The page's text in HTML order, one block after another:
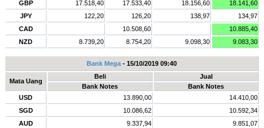
GBP
17.518,40 17.533,40 18.156,60
18.141,60
JPY
122,20 126,20 138,97
134,97
CAD
10.508,60
10.885,40
NZD
8.739,20 8.754,20 9.098,30 9.083,30
Bank Mega - 15/10/2019 09:40
Mata Uang
Beli
Jual
Bank Notes
Bank Notes
USD
13.890,00
14.410,00
SGD
10.086,62
10.592,34
AUD
9.337,94
9.851,07